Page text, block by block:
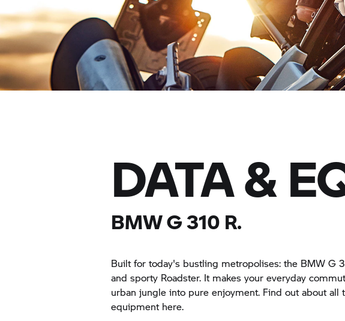
DATA &
BMWG 310 R.
Built for today's bustling metropolises: the BMWG
and sporty Roadster. It makes your everyday
urban jungle into pure enjoyment. Find out about all
equipment here.